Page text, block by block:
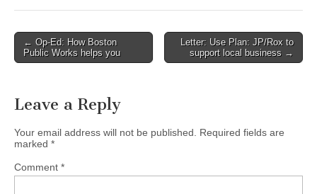
Post
navigation
← Op-Ed: How Boston
Public Works helps you
Letter: Use Plan: JP/Rox to
support local business →
Leave a Reply
Your email address will not be published.
Required fields are
marked *
Comment *